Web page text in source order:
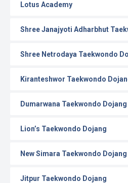
Lotus Academy
Shree Janajyoti Adharbhut
Shree Netrodaya Taekwondo
Kiranteshwor Taekwondo
Dumarwana Taekwondo Dojang
Lion’s Taekwondo Dojang
New Simara Taekwondo Dojang
Jitpur Taekwondo Dojang